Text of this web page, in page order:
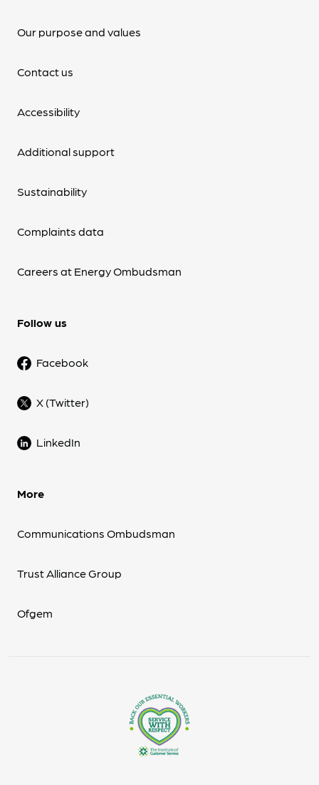
Our purpose and values
Contact us
Accessibility
Additional support
Sustainability
Complaints data
Careers at Energy Ombudsman
Follow us
Facebook
X (Twitter)
LinkedIn
More
Communications Ombudsman
Trust Alliance Group
Ofgem